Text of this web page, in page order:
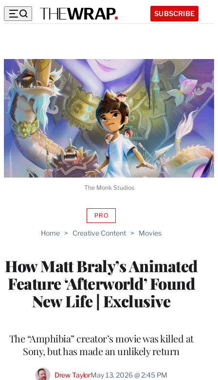
SUBSCRIBE
Home > Creative Content > Movies
How Matt Braly’s Animated
Feature ‘Afterworld’ Found
New Life | Exclusive
PROAVAILABLE
WRAPPRO
The “Amphibia” creator’s movie was killed at
Sony, but has made an unlikely return
Drew TaylorMay 13, 2026 @ 2:45 PM
The Monk Studios